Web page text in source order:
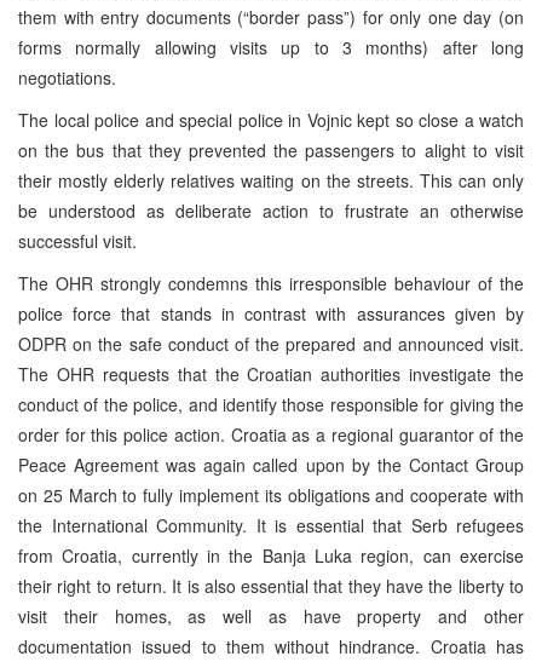
them with entry documents (“border pass”) for only one day (on
forms normally allowing visits up to 3 months) after long
negotiations.
The local police and special police in Vojnic kept so close a watch
on the bus that they prevented the passengers to alight to visit
their mostly elderly relatives waiting on the streets. This can only
be understood as deliberate action to frustrate an otherwise
successful visit.
The OHR strongly condemns this irresponsible behaviour of the
police force that stands in contrast with assurances given by
ODPR on the safe conduct of the prepared and announced visit.
The OHR requests that the Croatian authorities investigate the
conduct of the police, and identify those responsible for giving the
order for this police action. Croatia as a regional guarantor of the
Peace Agreement was again called upon by the Contact Group
on 25 March to fully implement its obligations and cooperate with
the International Community. It is essential that Serb refugees
from Croatia, currently in the Banja Luka region, can exercise
their right to return. It is also essential that they have the liberty to
visit their homes, as well as have property and other
documentation issued to them without hindrance. Croatia has